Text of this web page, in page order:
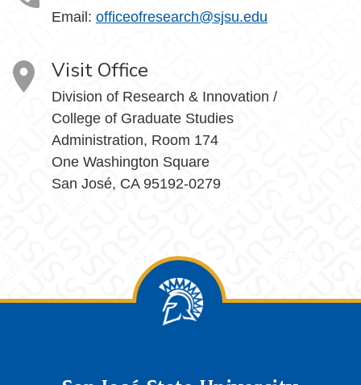
Email: officeofresearch@sjsu.edu
Visit Office
Division of Research & Innovation /
College of Graduate Studies
Administration, Room 174
One Washington Square
San José, CA 95192-0279